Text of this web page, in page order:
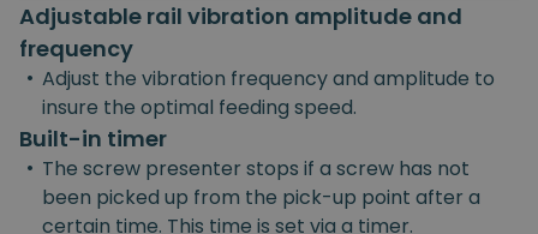
Adjustable rail vibration amplitude and
frequency
• Adjust the vibration frequency and amplitude to
insure the optimal feeding speed.
Built-in timer
• The screw presenter stops if a screw has not
been picked up from the pick-up point after a
certain time. This time is set via a timer.